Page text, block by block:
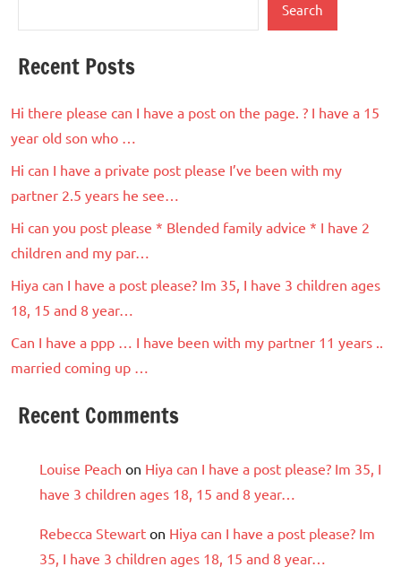
Search
Recent Posts
Hi there please can I have a post on the page. ? I have a 15
year old son who …
Hi can I have a private post please I’ve been with my
partner 2.5 years he see…
Hi can you post please * Blended family advice * I have 2
children and my par…
Hiya can I have a post please? Im 35, I have 3 children ages
18, 15 and 8 year…
Can I have a ppp … I have been with my partner 11 years ..
married coming up …
Recent Comments
Louise Peach on Hiya can I have a post please? Im 35, I
have 3 children ages 18, 15 and 8 year…
Rebecca Stewart on Hiya can I have a post please? Im
35, I have 3 children ages 18, 15 and 8 year…